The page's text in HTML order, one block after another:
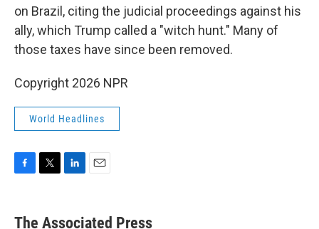
on Brazil, citing the judicial proceedings against his
ally, which Trump called a "witch hunt." Many of
those taxes have since been removed.
Copyright 2026 NPR
World Headlines
e
k
i
The Associated Press